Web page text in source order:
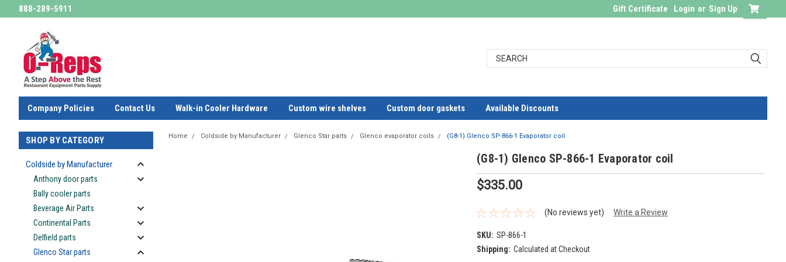
888-289-5911 Gift Certificate Login or Sign Up
Company Policies Contact Us Walk-in Cooler Hardware Custom wire shelves Custom door gaskets Available Discounts
SHOP BY CATEGORY
Coldside by Manufacturer
Anthony door parts
Bally cooler parts
Beverage Air Parts
Continental Parts
Delfield parts
Glenco Star parts
Home Coldside by Manufacturer Glenco Star parts Glenco evaporator coils (G8-1) Glenco SP-866-1 Evaporator coil
(G8-1) Glenco SP-866-1 Evaporator coil
$335.00
(No reviews yet) Write a Review
SKU: SP-866-1
Shipping: Calculated at Checkout